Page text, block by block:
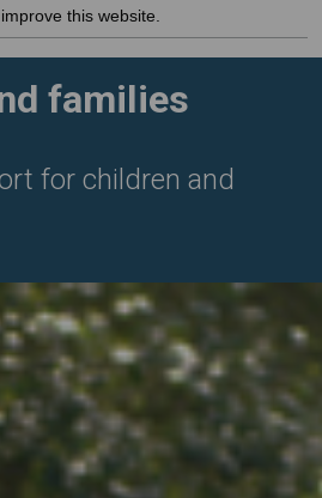
this website.
families
for children and